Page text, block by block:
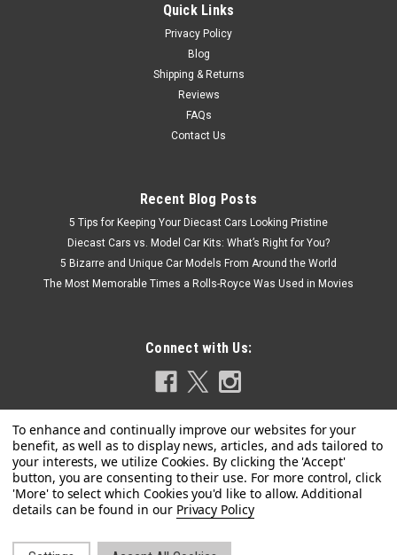
Spark | Sku: 18LM77
1/18 Spark 1977 Porsche 936/77 #4 Winner
Quick Links
Privacy Policy
Blog
Shipping & Returns
Reviews
FAQs
Contact Us
Recent Blog Posts
5 Tips for Keeping Your Diecast Cars Looking Pristine
Diecast Cars vs. Model Car Kits: What’s Right for You?
5 Bizarre and Unique Car Models From Around the World
The Most Memorable Times a Rolls-Royce Was Used in Movies
Connect with Us:
Privacy Policy